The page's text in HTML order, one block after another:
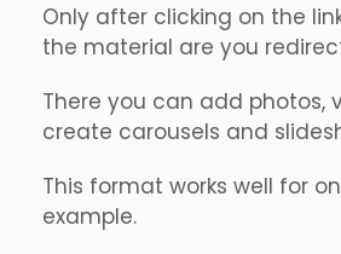
Only after clicking on the
the material are you
There you can add photos,
create carousels and
This format works well for
example.